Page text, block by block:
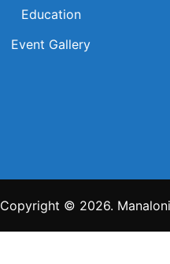
Education
Event Gallery
Copyright © 2026.